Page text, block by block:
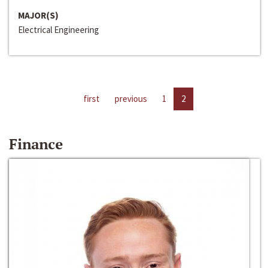
MAJOR(S)
Electrical Engineering
first previous 1 2
Finance